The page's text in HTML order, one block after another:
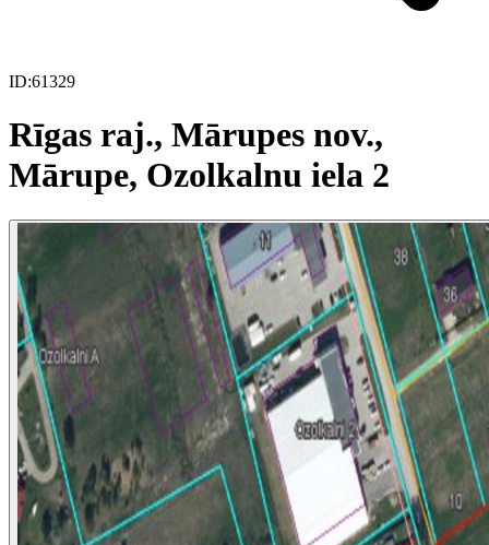
ID:61329
Rīgas raj., Mārupes nov.,
Mārupe, Ozolkalnu iela 2